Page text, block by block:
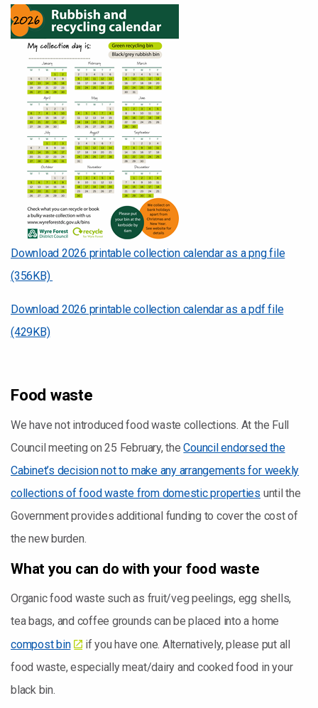
Download 2026 printable collection calendar as a png file
(356KB)
Download 2026 printable collection calendar as a pdf file
(429KB)
Food waste
We have not introduced food waste collections. At the Full
Council meeting on 25 February, theCouncil endorsed the
Cabinet’s decision not to make any arrangements for weekly
collections of food waste from domestic properties until the
Government provides additional funding to cover the cost of
the new burden.
What you can do with your food waste
Organic food waste such as fruit/veg peelings, egg shells,
tea bags, and coffee grounds can be placed into a home
compost bin
if you have one. Alternatively, please put all
food waste, especially meat/dairy and cooked food in your
black bin.